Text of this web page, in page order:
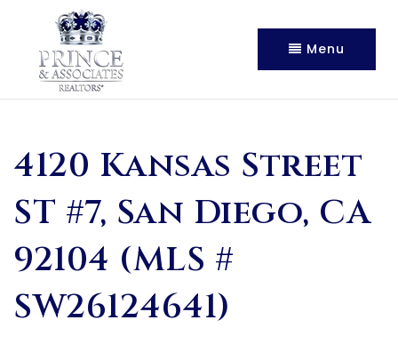
Menu
4120 Kansas Street
ST #7, San Diego, CA
92104 (MLS #
SW26124641)